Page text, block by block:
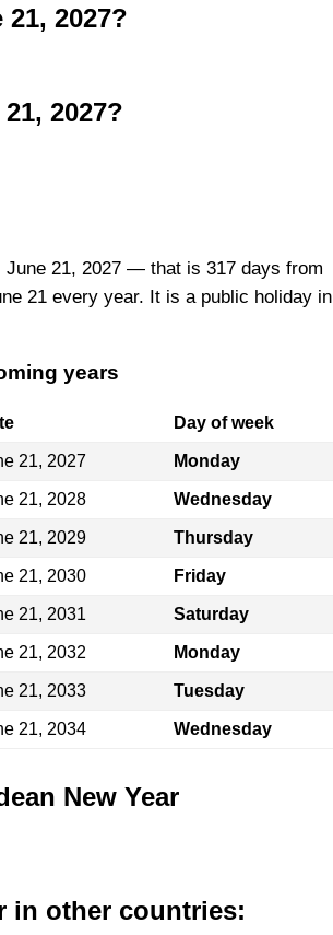
2027?
2027?
June 21, 2027 — that is 317 days from
21 every year. It is a public holiday in
years
Day of week
21, 2027 Monday
21, 2028 Wednesday
21, 2029 Thursday
21, 2030 Friday
21, 2031 Saturday
21, 2032 Monday
21, 2033 Tuesday
21, 2034 Wednesday
New Year
in other countries: